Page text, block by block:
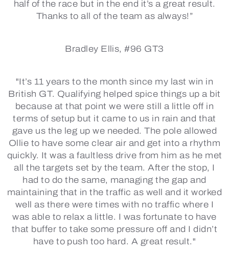
half of the race but in the end it’s a great result.
Thanks to all of the team as always!”
Bradley Ellis, #96 GT3
"It’s 11 years to the month since my last win in
British GT. Qualifying helped spice things up a bit
because at that point we were still a little off in
terms of setup but it came to us in rain and that
gave us the leg up we needed. The pole allowed
Ollie to have some clear air and get into a rhythm
quickly. It was a faultless drive from him as he met
all the targets set by the team. After the stop, I
had to do the same, managing the gap and
maintaining that in the traffic as well and it worked
well as there were times with no traffic where I
was able to relax a little. I was fortunate to have
that buffer to take some pressure off and I didn’t
have to push too hard. A great result."